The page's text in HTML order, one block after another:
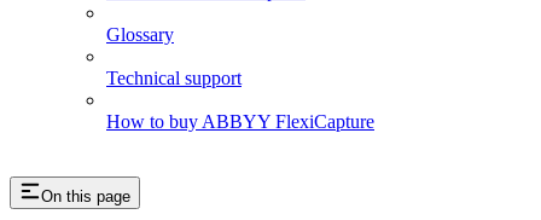
Glossary
Technical support
How to buy ABBYY FlexiCapture
On this page